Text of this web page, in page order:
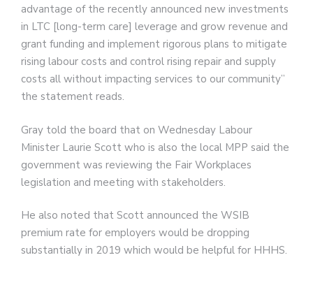
advantage of the recently announced new investments
in LTC [long-term care] leverage and grow revenue and
grant funding and implement rigorous plans to mitigate
rising labour costs and control rising repair and supply
costs all without impacting services to our community”
the statement reads.
Gray told the board that on Wednesday Labour
Minister Laurie Scott who is also the local MPP said the
government was reviewing the Fair Workplaces
legislation and meeting with stakeholders.
He also noted that Scott announced the WSIB
premium rate for employers would be dropping
substantially in 2019 which would be helpful for HHHS.